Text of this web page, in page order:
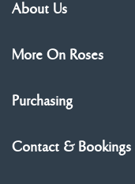
About Us
More On Roses
Purchasing
Contact & Bookings